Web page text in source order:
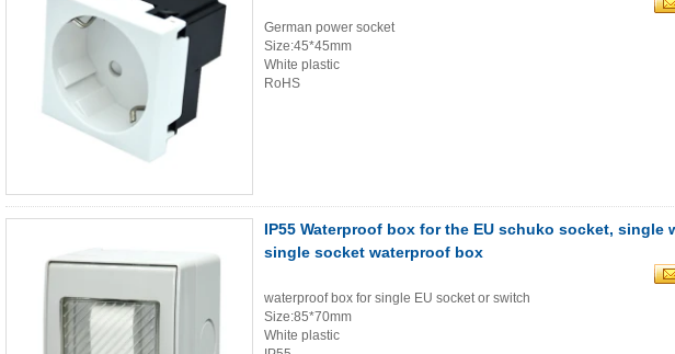
German power socket
Size:45*45mm
White plastic
RoHS
IP55 Waterproof box for the EU schuko socket, single
single socket waterproof box
waterproof box for single EU socket or switch
Size:85*70mm
White plastic